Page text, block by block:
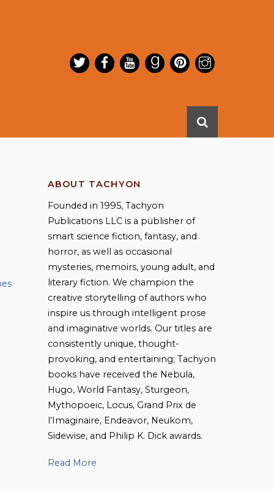
ABOUT TACHYON
Founded in 1995, Tachyon
Publications LLC is a publisher of
smart science fiction, fantasy, and
horror, as well as occasional
mysteries, memoirs, young adult, and
literary fiction. We champion the
creative storytelling of authors who
inspire us through intelligent prose
and imaginative worlds. Our titles are
consistently unique, thought-
provoking, and entertaining; Tachyon
books have received the Nebula,
Hugo, World Fantasy, Sturgeon,
Mythopoeic, Locus, Grand Prix de
l’Imaginaire, Endeavor, Neukom,
Sidewise, and Philip K. Dick awards.
Read More